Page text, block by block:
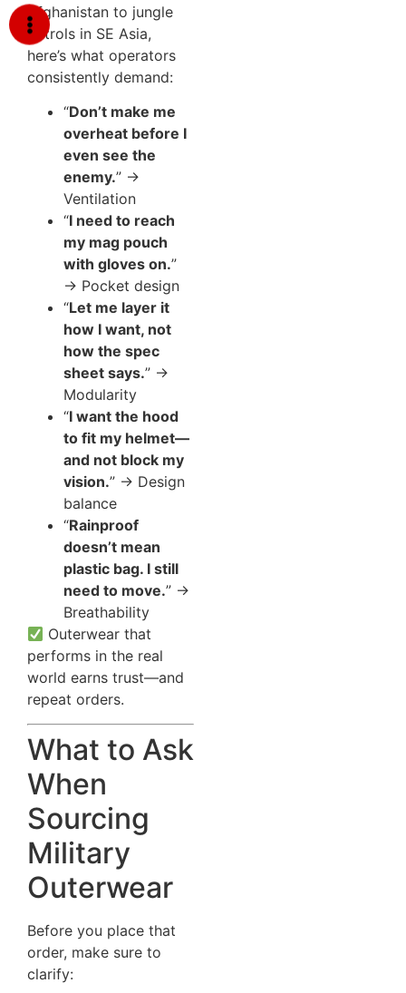
Afghanistan to jungle
patrols in SE Asia,
here’s what operators
consistently demand:
“Don’t make me
overheat before I
even see the
enemy.” →
Ventilation
“I need to reach
my mag pouch
with gloves on.”
→ Pocket design
“Let me layer it
how I want, not
how the spec
sheet says.” →
Modularity
“I want the hood
to fit my helmet—
and not block my
vision.” → Design
balance
“Rainproof
doesn’t mean
plastic bag. I still
need to move.” →
Breathability
Outerwear that
performs in the real
world earns trust—and
repeat orders.
What to Ask
When
Sourcing
Military
Outerwear
Before you place that
order, make sure to
clarify: